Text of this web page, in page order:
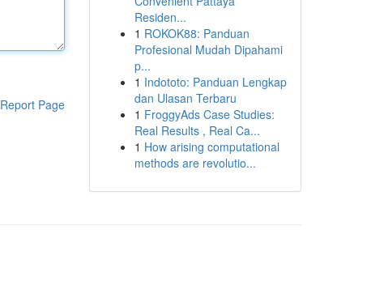
Report Page
Residen...
1 ROKOK88: Panduan
Profesional Mudah Dipahami
p...
1 Indototo: Panduan Lengkap
dan Ulasan Terbaru
1 FroggyAds Case Studies:
Real Results , Real Ca...
1 How arising computational
methods are revolutio...